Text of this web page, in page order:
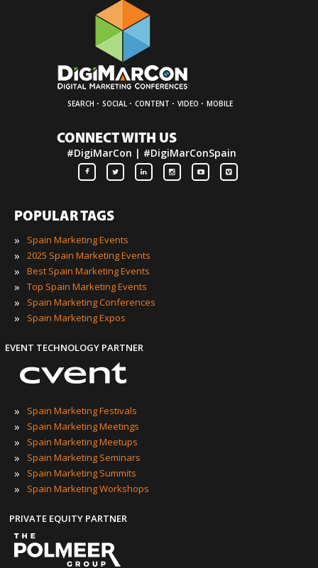
SEARCH · SOCIAL · CONTENT · VIDEO · MOBILE
CONNECT WITH US
#DigiMarCon | #DigiMarConSpain
POPULAR TAGS
»
Spain Marketing Events
» 2025 Spain Marketing Events
» Best Spain Marketing Events
» Top Spain Marketing Events
» Spain Marketing Conferences
» Spain Marketing Expos
EVENT TECHNOLOGY PARTNER
» Spain Marketing Festivals
» Spain Marketing Meetings
» Spain Marketing Meetups
» Spain Marketing Seminars
» Spain Marketing Summits
» Spain Marketing Workshops
PRIVATE EQUITY PARTNER